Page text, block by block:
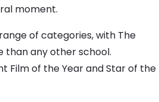
moment.
of categories, with The
than any other school.
Film of the Year and Star of the